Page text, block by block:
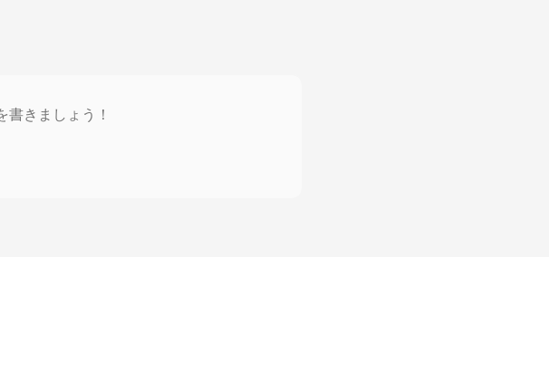
書きましょう！